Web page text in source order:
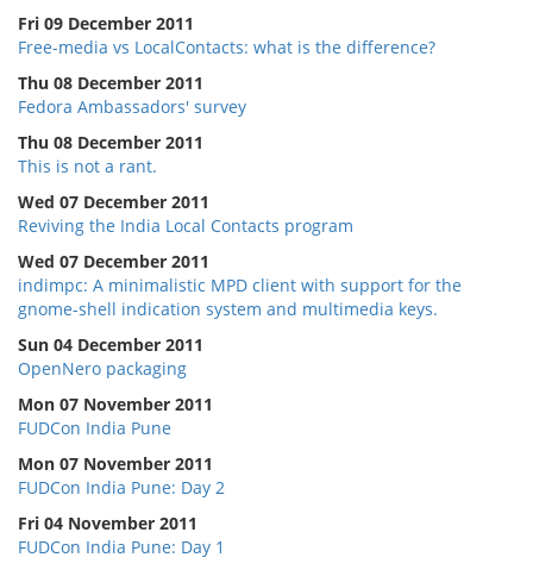
Fri 09 December 2011
Free-media vs LocalContacts: what is the difference?
Thu 08 December 2011
Fedora Ambassadors' survey
Thu 08 December 2011
This is not a rant.
Wed 07 December 2011
Reviving the India Local Contacts program
Wed 07 December 2011
indimpc: A minimalistic MPD client with support for the
gnome-shell indication system and multimedia keys.
Sun 04 December 2011
OpenNero packaging
Mon 07 November 2011
FUDCon India Pune
Mon 07 November 2011
FUDCon India Pune: Day 2
Fri 04 November 2011
FUDCon India Pune: Day 1